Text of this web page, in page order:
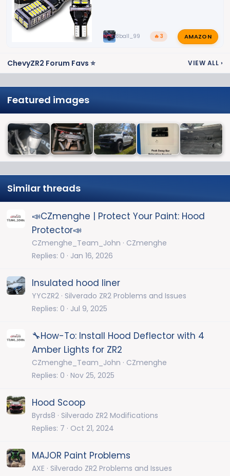
8ball_99 🔥 3 AMAZON
ChevyZR2 Forum Favs ⭐ VIEW ALL ›
Featured images
Similar threads
📣CZmenghe | Protect Your Paint: Hood
Protector📣
CZmenghe_Team_John
CZmenghe
Replies 0 Jan 16, 2026
Insulated hood liner
YYCZR2 Silverado ZR2 Problems and Issues
Replies 0 Jul 9, 2025
🔧How-To: Install Hood Deflector with 4
Amber Lights for ZR2
CZmenghe_Team_John
CZmenghe
Replies 0 Nov 25, 2025
Hood Scoop
Byrds8
Silverado ZR2 Modifications
Replies 7 Oct 21, 2024
MAJOR Paint Problems
AXE
Silverado ZR2 Problems and Issues